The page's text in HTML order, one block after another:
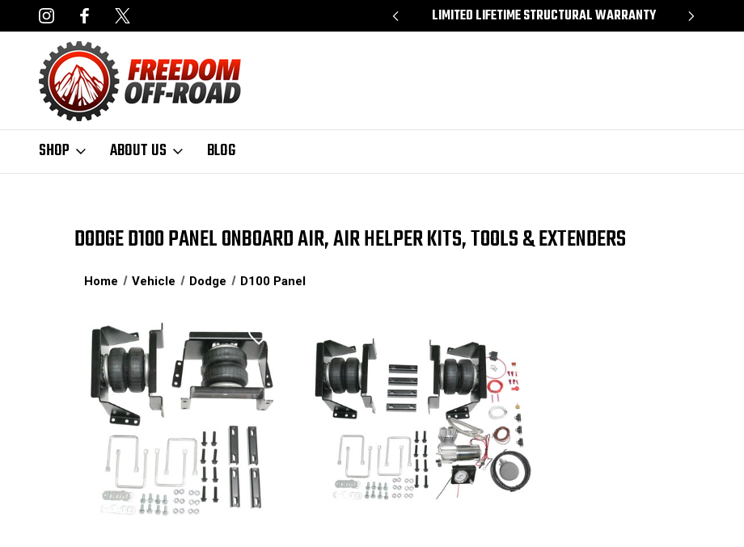
AVAILABLE LIMITED LIFETIME STRUCTURAL WARRANTY
SHOP ABOUT US BLOG
DODGE D100 PANEL ONBOARD AIR, AIR HELPER KITS, TOOLS & EXTENDERS
Home Vehicle Dodge D100 Panel